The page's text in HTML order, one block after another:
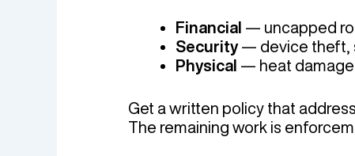
Financial — uncapped
Security— device theft,
Physical — heat damage
Get a written policy that
The remaining work is